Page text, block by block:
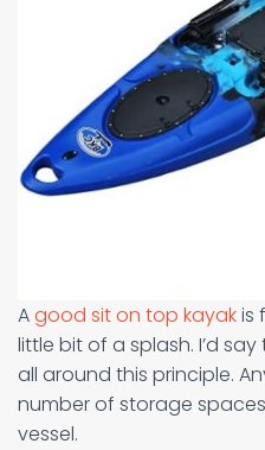
Agood sit on top kayakis
little bit of a splash. I’d say
all around this principle.
number of storage
vessel.